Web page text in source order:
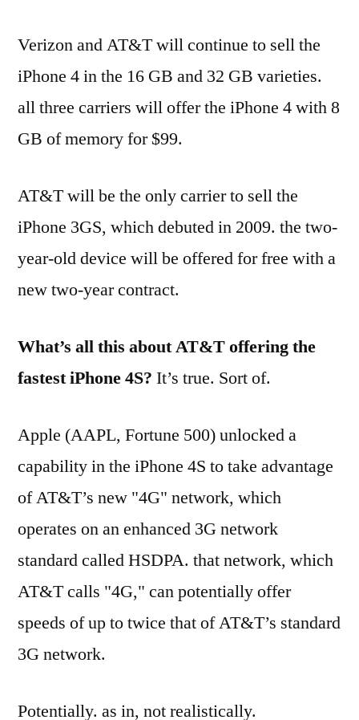
Verizon and AT&T will continue to sell the
iPhone 4 in the 16 GB and 32 GB varieties.
all three carriers will offer the iPhone 4 with 8
GB of memory for $99.
AT&T will be the only carrier to sell the
iPhone 3GS, which debuted in 2009. the two-
year-old device will be offered for free with a
new two-year contract.
What’s all this about AT&T offering the
fastest iPhone 4S? It’s true. Sort of.
Apple (AAPL, Fortune 500) unlocked a
capability in the iPhone 4S to take advantage
of AT&T’s new "4G" network, which
operates on an enhanced 3G network
standard called HSDPA. that network, which
AT&T calls "4G," can potentially offer
speeds of up to twice that of AT&T’s standard
3G network.
Potentially. as in, not realistically.